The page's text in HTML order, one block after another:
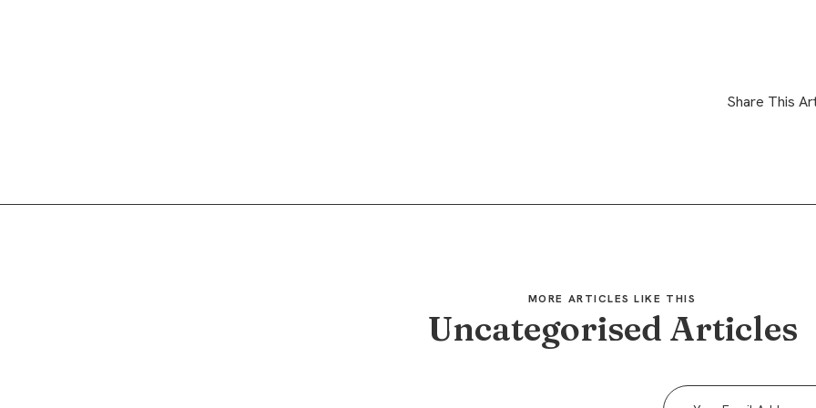
Share This
MORE ARTICLES LIKE THIS
Uncategorised Articles